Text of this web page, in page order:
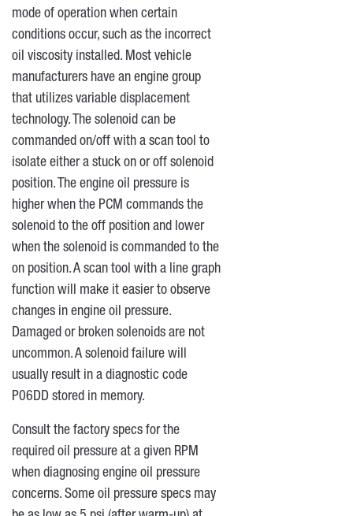
mode of operation when certain
conditions occur, such as the incorrect
oil viscosity installed. Most vehicle
manufacturers have an engine group
that utilizes variable displacement
technology. The solenoid can be
commanded on/off with a scan tool to
isolate either a stuck on or off solenoid
position. The engine oil pressure is
higher when the PCM commands the
solenoid to the off position and lower
when the solenoid is commanded to the
on position. A scan tool with a line graph
function will make it easier to observe
changes in engine oil pressure.
Damaged or broken solenoids are not
uncommon. A solenoid failure will
usually result in a diagnostic code
P06DD stored in memory.
Consult the factory specs for the
required oil pressure at a given RPM
when diagnosing engine oil pressure
concerns. Some oil pressure specs may